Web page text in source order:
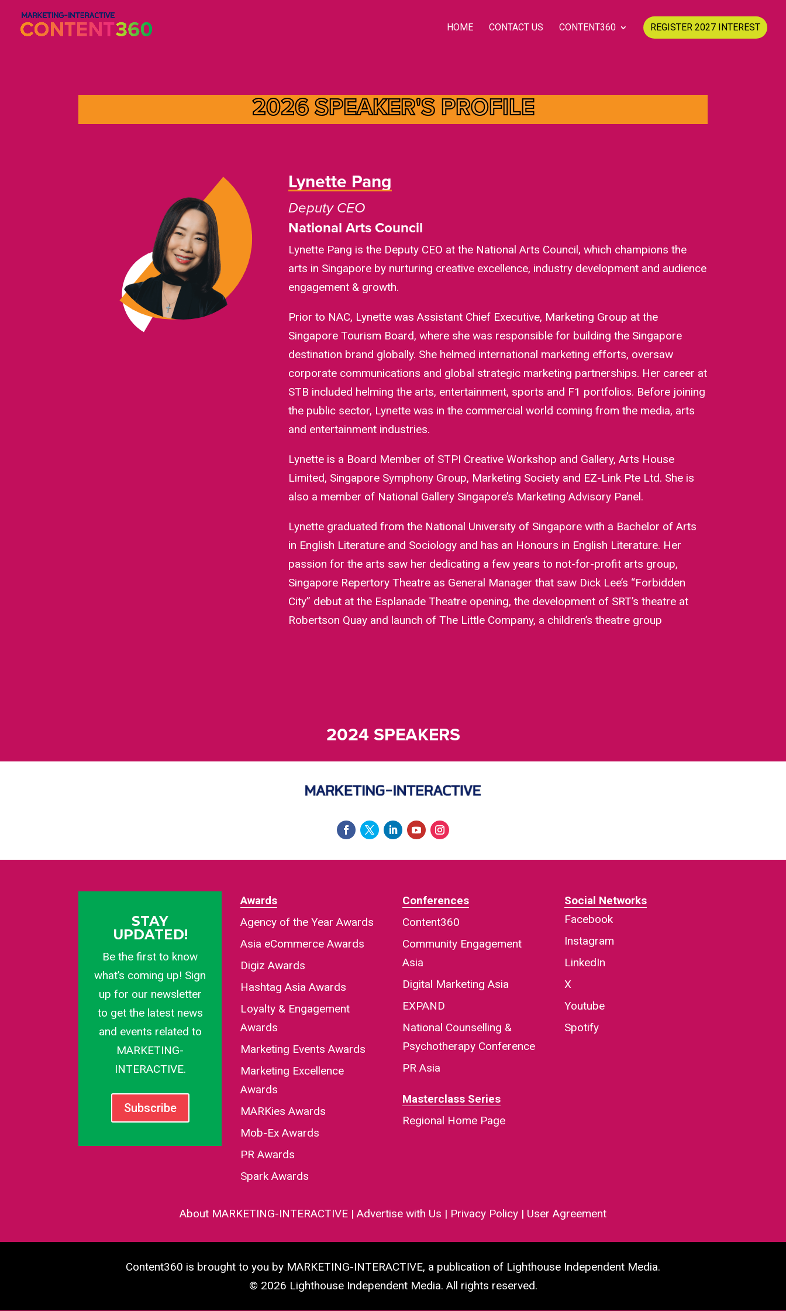
HOME CONTACT US CONTENT360 REGISTER 2027 INTEREST
2026 SPEAKER'SPROFILE
Lynette Pang
Deputy CEO
National Arts Council
Lynette Pang is the Deputy CEO at the National Arts Council, which champions the
arts in Singapore by nurturing creative excellence, industry development and audience
engagement & growth.
Prior to NAC, Lynette was Assistant Chief Executive, Marketing Group at the
Singapore Tourism Board, where she was responsible for building the Singapore
destination brand globally. She helmed international marketing efforts, oversaw
corporate communications and global strategic marketing partnerships. Her career at
STB included helming the arts, entertainment, sports and F1 portfolios. Before joining
the public sector, Lynette was in the commercial world coming from the media, arts
and entertainment industries.
Lynette is a Board Member of STPI Creative Workshop and Gallery, Arts House
Limited, Singapore Symphony Group, Marketing Society and EZ-Link Pte Ltd. She is
also a member of National Gallery Singapore’s Marketing Advisory Panel.
Lynette graduated from the National University of Singapore with a Bachelor of Arts
in English Literature and Sociology and has an Honours in English Literature. Her
passion for the arts saw her dedicating a few years to not-for-profit arts group,
Singapore Repertory Theatre as General Manager that saw Dick Lee’s “Forbidden
City” debut at the Esplanade Theatre opening, the development of SRT’s theatre at
Robertson Quay and launch of The Little Company, a children’s theatre group
2024 SPEAKERS
STAY
UPDATED!
Be the first to know
what’s coming up! Sign
up for our newsletter
to get the latest news
and events related to
MARKETING-
INTERACTIVE.
Subscribe
Awards
Agency of the Year Awards
Asia eCommerce Awards
Digiz Awards
Hashtag Asia Awards
Loyalty & Engagement
Awards
Marketing Events Awards
Marketing Excellence
Awards
MARKies Awards
Mob-Ex Awards
PR Awards
Spark Awards
Conferences
Content360
Community Engagement
Asia
Digital Marketing Asia
EXPAND
National Counselling &
Psychotherapy Conference
PR Asia
Masterclass Series
Regional Home Page
Social Networks
Facebook
Instagram
LinkedIn
X
Youtube
Spotify
About MARKETING-INTERACTIVE | Advertise with Us | Privacy Policy | User Agreement
Content360 is brought to you by MARKETING-INTERACTIVE, a publication of Lighthouse Independent Media.
© 2026 Lighthouse Independent Media. All rights reserved.